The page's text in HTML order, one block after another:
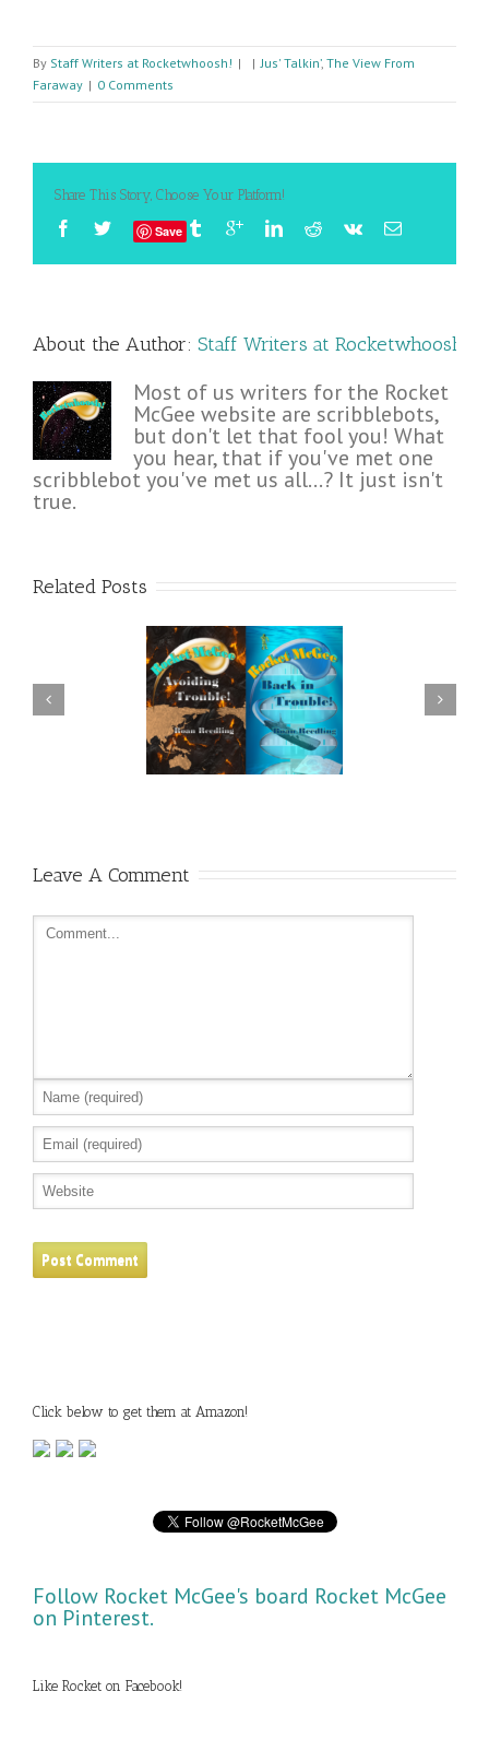
By Staff Writers at Rocketwhoosh! | | Jus' Talkin’, The View From
Faraway | 0 Comments
Share This Story, Choose Your Platform!
Save
About the Author: Staff Writers at Rocketwhoosh!
Most of us writers for the Rocket
McGee website are scribblebots,
but don't let that fool you! What
you hear, that if you've met one
scribblebot you've met us all...? It just isn't
true.
Related Posts
More Plot, Please,
Cold Fusion
Leave A Comment
Click below to get them at Amazon!
Follow Rocket McGee's board Rocket McGee
on Pinterest.
Like Rocket on Facebook!